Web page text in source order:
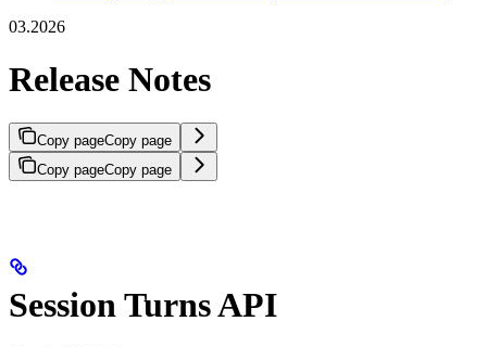
03.2026
Release Notes
Copy pageCopy page
Copy pageCopy page
Session Turns API